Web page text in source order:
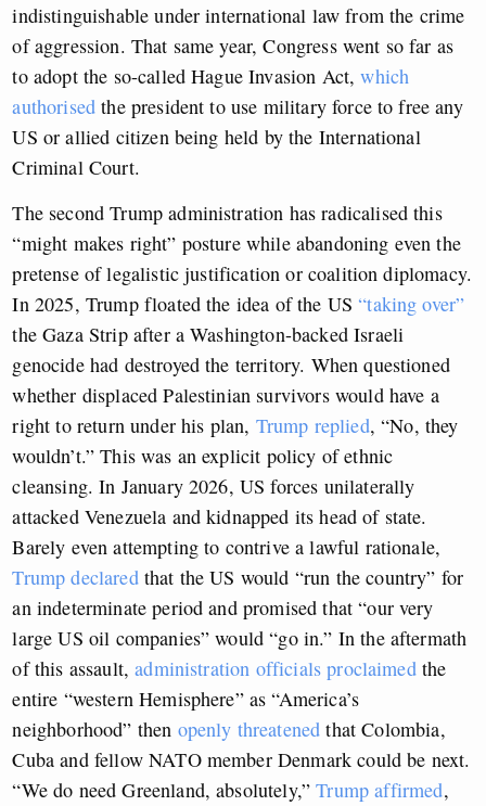
indistinguishable under international law from the crime
of aggression. That same year, Congress went so far as
to adopt the so-called Hague Invasion Act,which
authorised the president to use military force to free any
US or allied citizen being held by the International
Criminal Court.
The second Trump administration has radicalised this
“might makes right” posture while abandoning even the
pretense of legalistic justification or coalition diplomacy.
In 2025, Trump floated the idea of the US“taking over”
the Gaza Strip after a Washington-backed Israeli
genocide had destroyed the territory. When questioned
whether displaced Palestinian survivors would have a
right to return under his plan, Trump replied, “No, they
wouldn’t.” This was an explicit policy of ethnic
cleansing. In January 2026, US forces unilaterally
attacked Venezuela and kidnapped its head of state.
Barely even attempting to contrive a lawful rationale,
Trump declaredthat the US would “run the country” for
an indeterminate period and promised that “our very
large US oil companies” would “go in.” In the aftermath
of this assault,administration officials proclaimedthe
entire “western Hemisphere” as “America’s
neighborhood” then openly threatened that Colombia,
Cuba and fellow NATO member Denmark could be next.
“We do need Greenland, absolutely,”Trump affirmed,